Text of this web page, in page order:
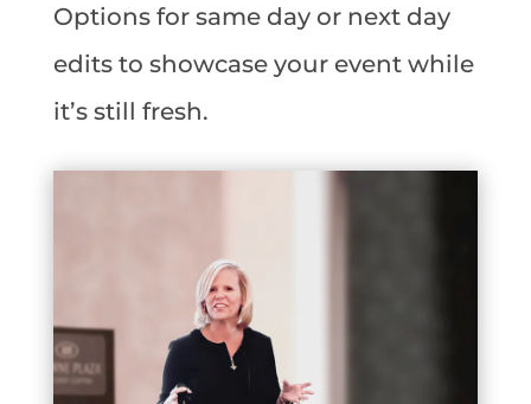
Options for same day or next day
edits to showcase your event while
it’s still fresh.